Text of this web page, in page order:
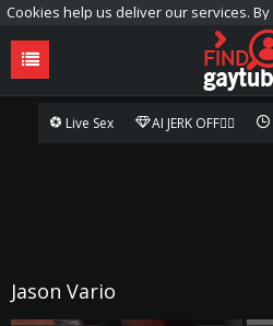
Live Sex AI JERK OFF🏳️‍🌈
Jason Vario